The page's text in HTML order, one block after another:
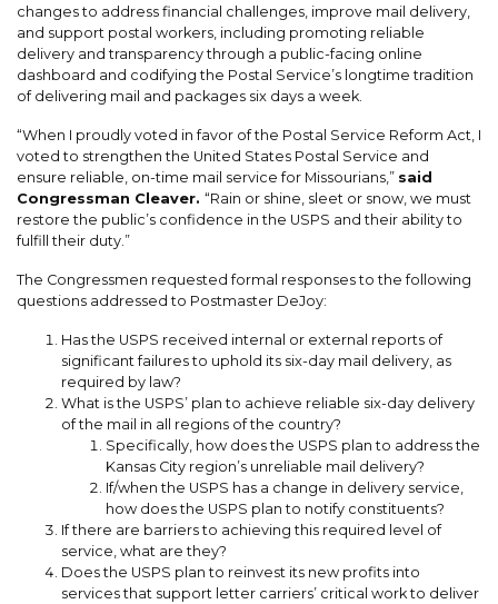
changes to address financial challenges, improve mail delivery,
and support postal workers, including promoting reliable
delivery and transparency through a public-facing online
dashboard and codifying the Postal Service’s longtime tradition
of delivering mail and packages six days a week.
“When I proudly voted in favor of the Postal Service Reform Act, I
voted to strengthen the United States Postal Service and
ensure reliable, on-time mail service for Missourians,” said
Congressman Cleaver. “Rain or shine, sleet or snow, we must
restore the public’s confidence in the USPS and their ability to
fulfill their duty .”
The Congressmen requested formal responses to the following
questions addressed to Postmaster DeJoy:
Has the USPS received internal or external reports of
significant failures to uphold its six-day mail delivery, as
required by law?
What is the USPS’ plan to achieve reliable six-day delivery
of the mail in all regions of the country?
Specifically, how does the USPS plan to address the
Kansas City region’s unreliable mail delivery?
If/when the USPS has a change in delivery service,
how does the USPS plan to notify constituents?
If there are barriers to achieving this required level of
service, what are they?
Does the USPS plan to reinvest its new profits into
services that support letter carriers’ critical work to deliver